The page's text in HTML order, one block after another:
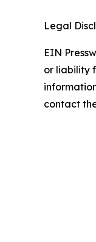
Legal
EIN
or liability
contact